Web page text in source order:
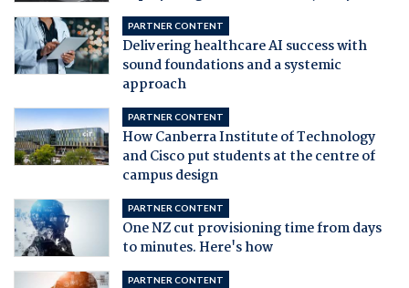
PARTNER CONTENT
Delivering healthcare AI success with
sound foundations and a systemic
approach
PARTNER CONTENT
How Canberra Institute of Technology
and Cisco put students at the centre of
campus design
PARTNER CONTENT
One NZ cut provisioning time from days
to minutes. Here's how
PARTNER CONTENT